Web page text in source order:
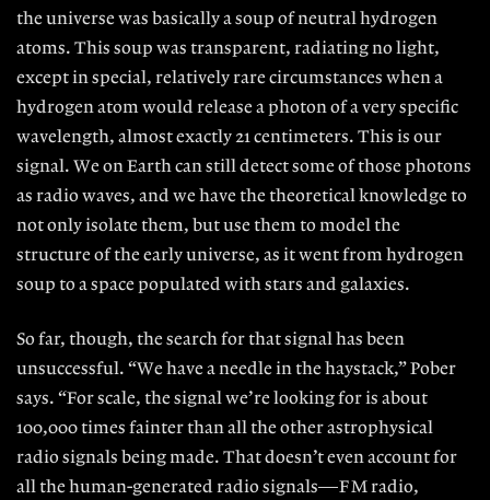
the universe was basically a soup ofneutral hydrogen
atoms. This soup was transparent, radiating no light,
except in special, relatively rare circumstances when a
hydrogen atom would release a photon of a very specific
wavelength, almost exactly 21 centimeters. This is our
signal. We on Earth can still detect some of those photons
as radio waves, and we have the theoretical knowledge to
not only isolate them, but use them to model the
structure of the early universe, as it went from hydrogen
soup to a space populated with stars and galaxies.
So far, though, the search for that signal has been
unsuccessful. “We have a needle in the haystack,” Pober
says. “For scale, the signal we’re looking for is about
100,000 times fainter than allthe other astrophysical
radio signals being made. That doesn’t even account for
all the human-generated radio signals— FM radio,